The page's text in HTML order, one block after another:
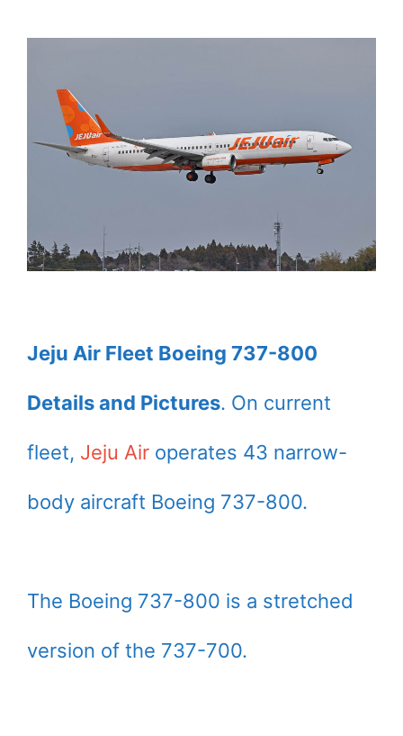
Jeju Air Fleet Boeing 737-800
Details and Pictures. On current
fleet, Jeju Air operates 43 narrow-
body aircraft Boeing 737-800.
The Boeing 737-800 is a stretched
version of the 737-700.